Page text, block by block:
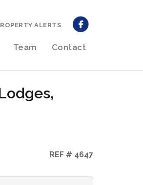
Team Contact
ALERTS
REF # 4647